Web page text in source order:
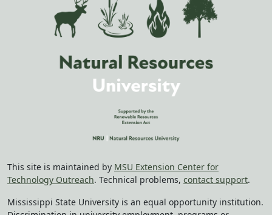
This site is maintained by MSU Extension Center for
Technology Outreach. Technical problems, contact support.
Mississippi State University is an equal opportunity institution.